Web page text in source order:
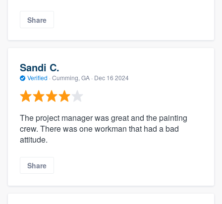
Share
Sandi C.
Verified · Cumming, GA · Dec 16 2024
The project manager was great and the painting
crew. There was one workman that had a bad
attitude.
Share